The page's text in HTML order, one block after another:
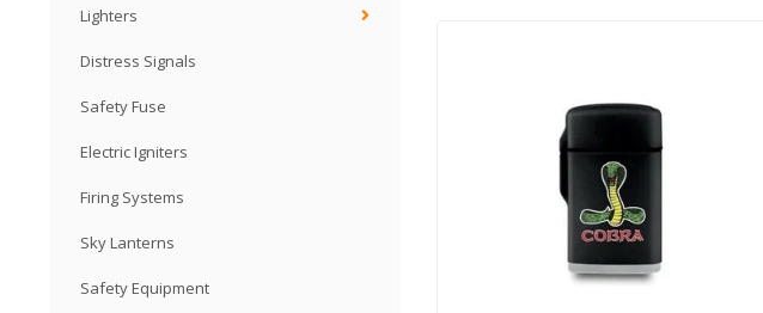
Lighters
Distress Signals
Safety Fuse
Electric Igniters
Firing Systems
Sky Lanterns
Safety Equipment